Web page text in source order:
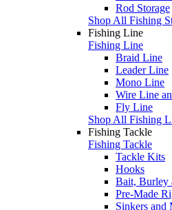
Rod Storage
Shop All Fishing
Fishing Line
Fishing Line
Braid Line
Leader Line
Mono Line
Wire Line
Fly Line
Shop All Fishing
Fishing Tackle
Fishing Tackle
Tackle Kits
Hooks
Bait, Burley
Pre-Made
Sinkers and